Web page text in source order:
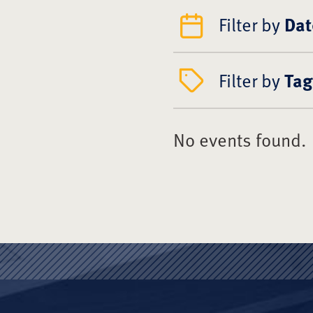
Filter by
Filter byTag
No events found.